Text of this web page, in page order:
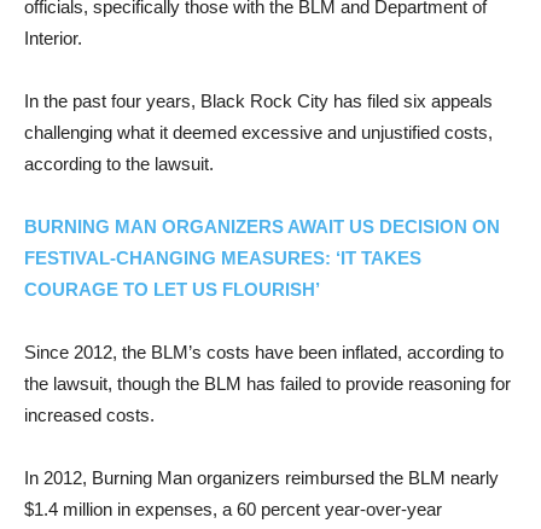
officials, specifically those with the BLM and Department of
Interior.
In the past four years, Black Rock City has filed six appeals
challenging what it deemed excessive and unjustified costs,
according to the lawsuit.
BURNING MAN ORGANIZERS AWAIT US DECISION ON
FESTIVAL-CHANGING MEASURES: ‘IT TAKES
COURAGE TO LET US FLOURISH’
Since 2012, the BLM’s costs have been inflated, according to
the lawsuit, though the BLM has failed to provide reasoning for
increased costs.
In 2012, Burning Man organizers reimbursed the BLM nearly
$1.4 million in expenses, a 60 percent year-over-year